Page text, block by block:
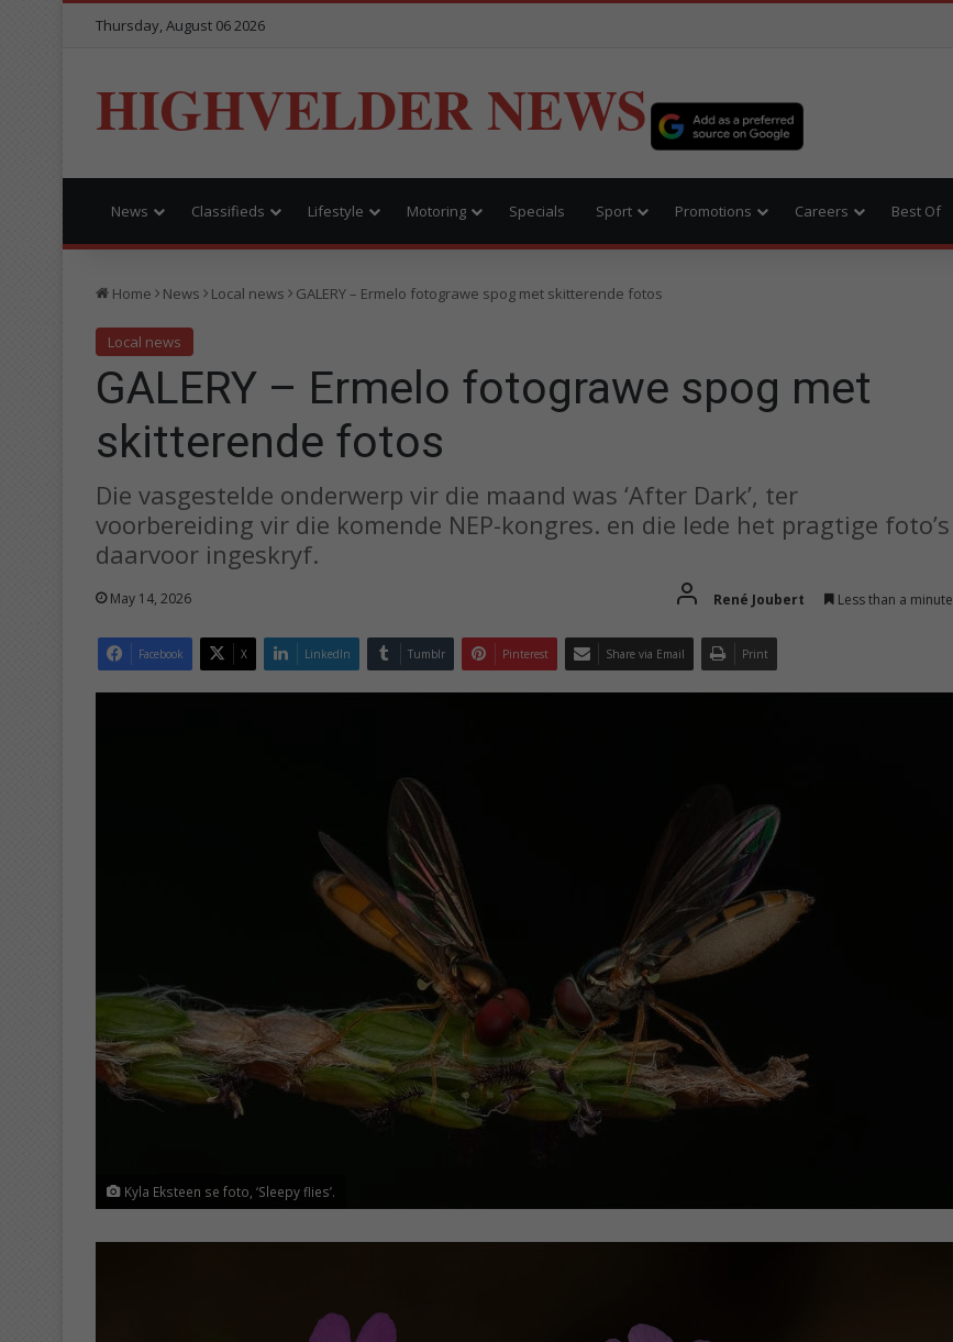
Thursday, August 06 2026
HIGHVELDER NEWS
News Classifieds Lifestyle Motoring Specials Sport Promotions Careers Best Of
Home News Local news GALERY – Ermelo fotograwe spog met skitterende fotos
Local news
GALERY – Ermelo fotograwe spog met
skitterende fotos
Die vasgestelde onderwerp vir die maand was ‘After Dark’, ter
voorbereiding vir die komende NEP-kongres. en die lede het pragtige foto’s
daarvoor ingeskryf.
May 14, 2026 René Joubert Less than a minute
Facebook X LinkedIn Tumblr Pinterest Share via Email Print
Kyla Eksteen se foto, ‘Sleepy flies’.